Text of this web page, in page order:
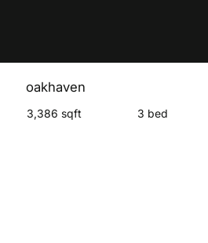
oakhaven
3,386 sqft 3 bed